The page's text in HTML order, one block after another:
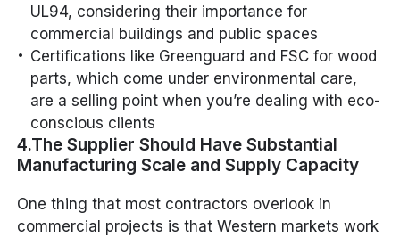
UL94, considering their importance for
commercial buildings and public spaces
Certifications like Greenguard and FSC for wood
parts, which come under environmental care,
are a selling point when you’re dealing with eco-
conscious clients
4.The Supplier Should Have Substantial
Manufacturing Scale and Supply Capacity
One thing that most contractors overlook in
commercial projects is that Western markets work